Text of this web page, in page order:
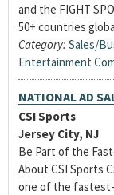
and the FIGHT
50+ countries
Category: Sales/
Entertainment
NATIONAL AD
CSI Sports
Jersey City, NJ
Be Part of the
About CSI Sports
one of the